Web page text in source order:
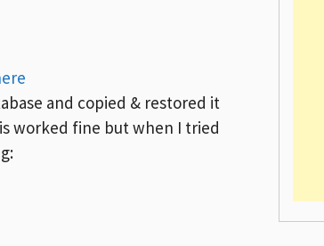
and copied & restored it
worked fine but when I tried